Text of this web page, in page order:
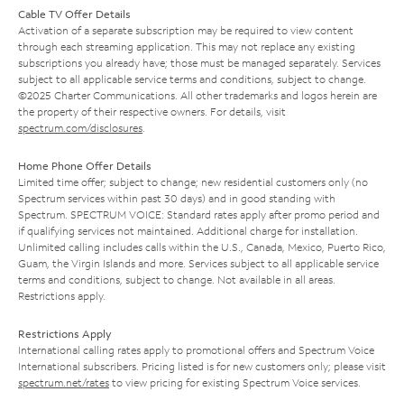
Cable TV Offer Details
Activation of a separate subscription may be required to view content
through each streaming application. This may not replace any existing
subscriptions you already have; those must be managed separately. Services
subject to all applicable service terms and conditions, subject to change.
©2025 Charter Communications. All other trademarks and logos herein are
the property of their respective owners. For details, visit
spectrum.com/disclosures
Home Phone Offer Details
Limited time offer; subject to change; new residential customers only (no
Spectrum services within past 30 days) and in good standing with
Spectrum. SPECTRUM VOICE: Standard rates apply after promo period and
if qualifying services not maintained. Additional charge for installation.
Unlimited calling includes calls within the U.S., Canada, Mexico, Puerto Rico,
Guam, the Virgin Islands and more. Services subject to all applicable service
terms and conditions, subject to change. Not available in all areas.
Restrictions apply.
Restrictions Apply
International calling rates apply to promotional offers and Spectrum Voice
International subscribers. Pricing listed is for new customers only; please visit
spectrum.net/rates to view pricing for existing Spectrum Voice services.